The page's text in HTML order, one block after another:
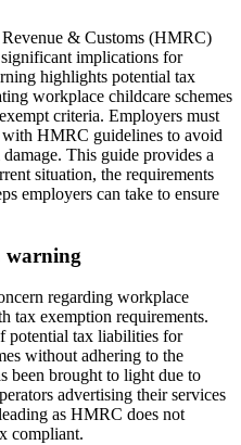
& Customs (HMRC)
implications for
highlights potential tax
workplace childcare schemes
criteria. Employers must
HMRC guidelines to avoid
This guide provides a
situation, the requirements
employers can take to ensure
warning
regarding workplace
tax exemption requirements.
potential tax liabilities for
without adhering to the
been brought to light due to
advertising their services
as HMRC does not
compliant.